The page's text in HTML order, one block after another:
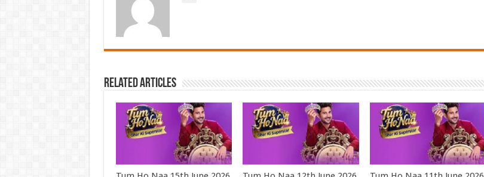
Related Articles